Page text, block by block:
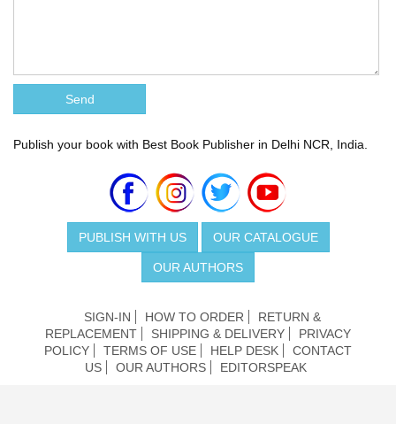
Publish your book with Best Book Publisher in Delhi NCR, India.
PUBLISH WITH US OUR CATALOGUE
OUR AUTHORS
SIGN-IN HOW TO ORDER
RETURN &
REPLACEMENT
SHIPPING & DELIVERY
PRIVACY
POLICY
TERMS OF USE HELP DESK
CONTACT
US
OUR AUTHORS EDITORSPEAK